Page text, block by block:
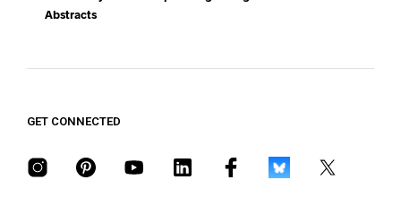
Abstracts
GET CONNECTED